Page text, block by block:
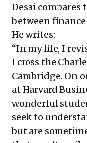
Desai compares
between
He writes:
“In my life, I
I cross the
Cambridge. On
at Harvard
wonderful
seek to
but are